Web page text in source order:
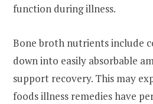
function during illness.
Bone broth nutrients include
down into easily absorbable
support recovery. This may
foods illness remedies have